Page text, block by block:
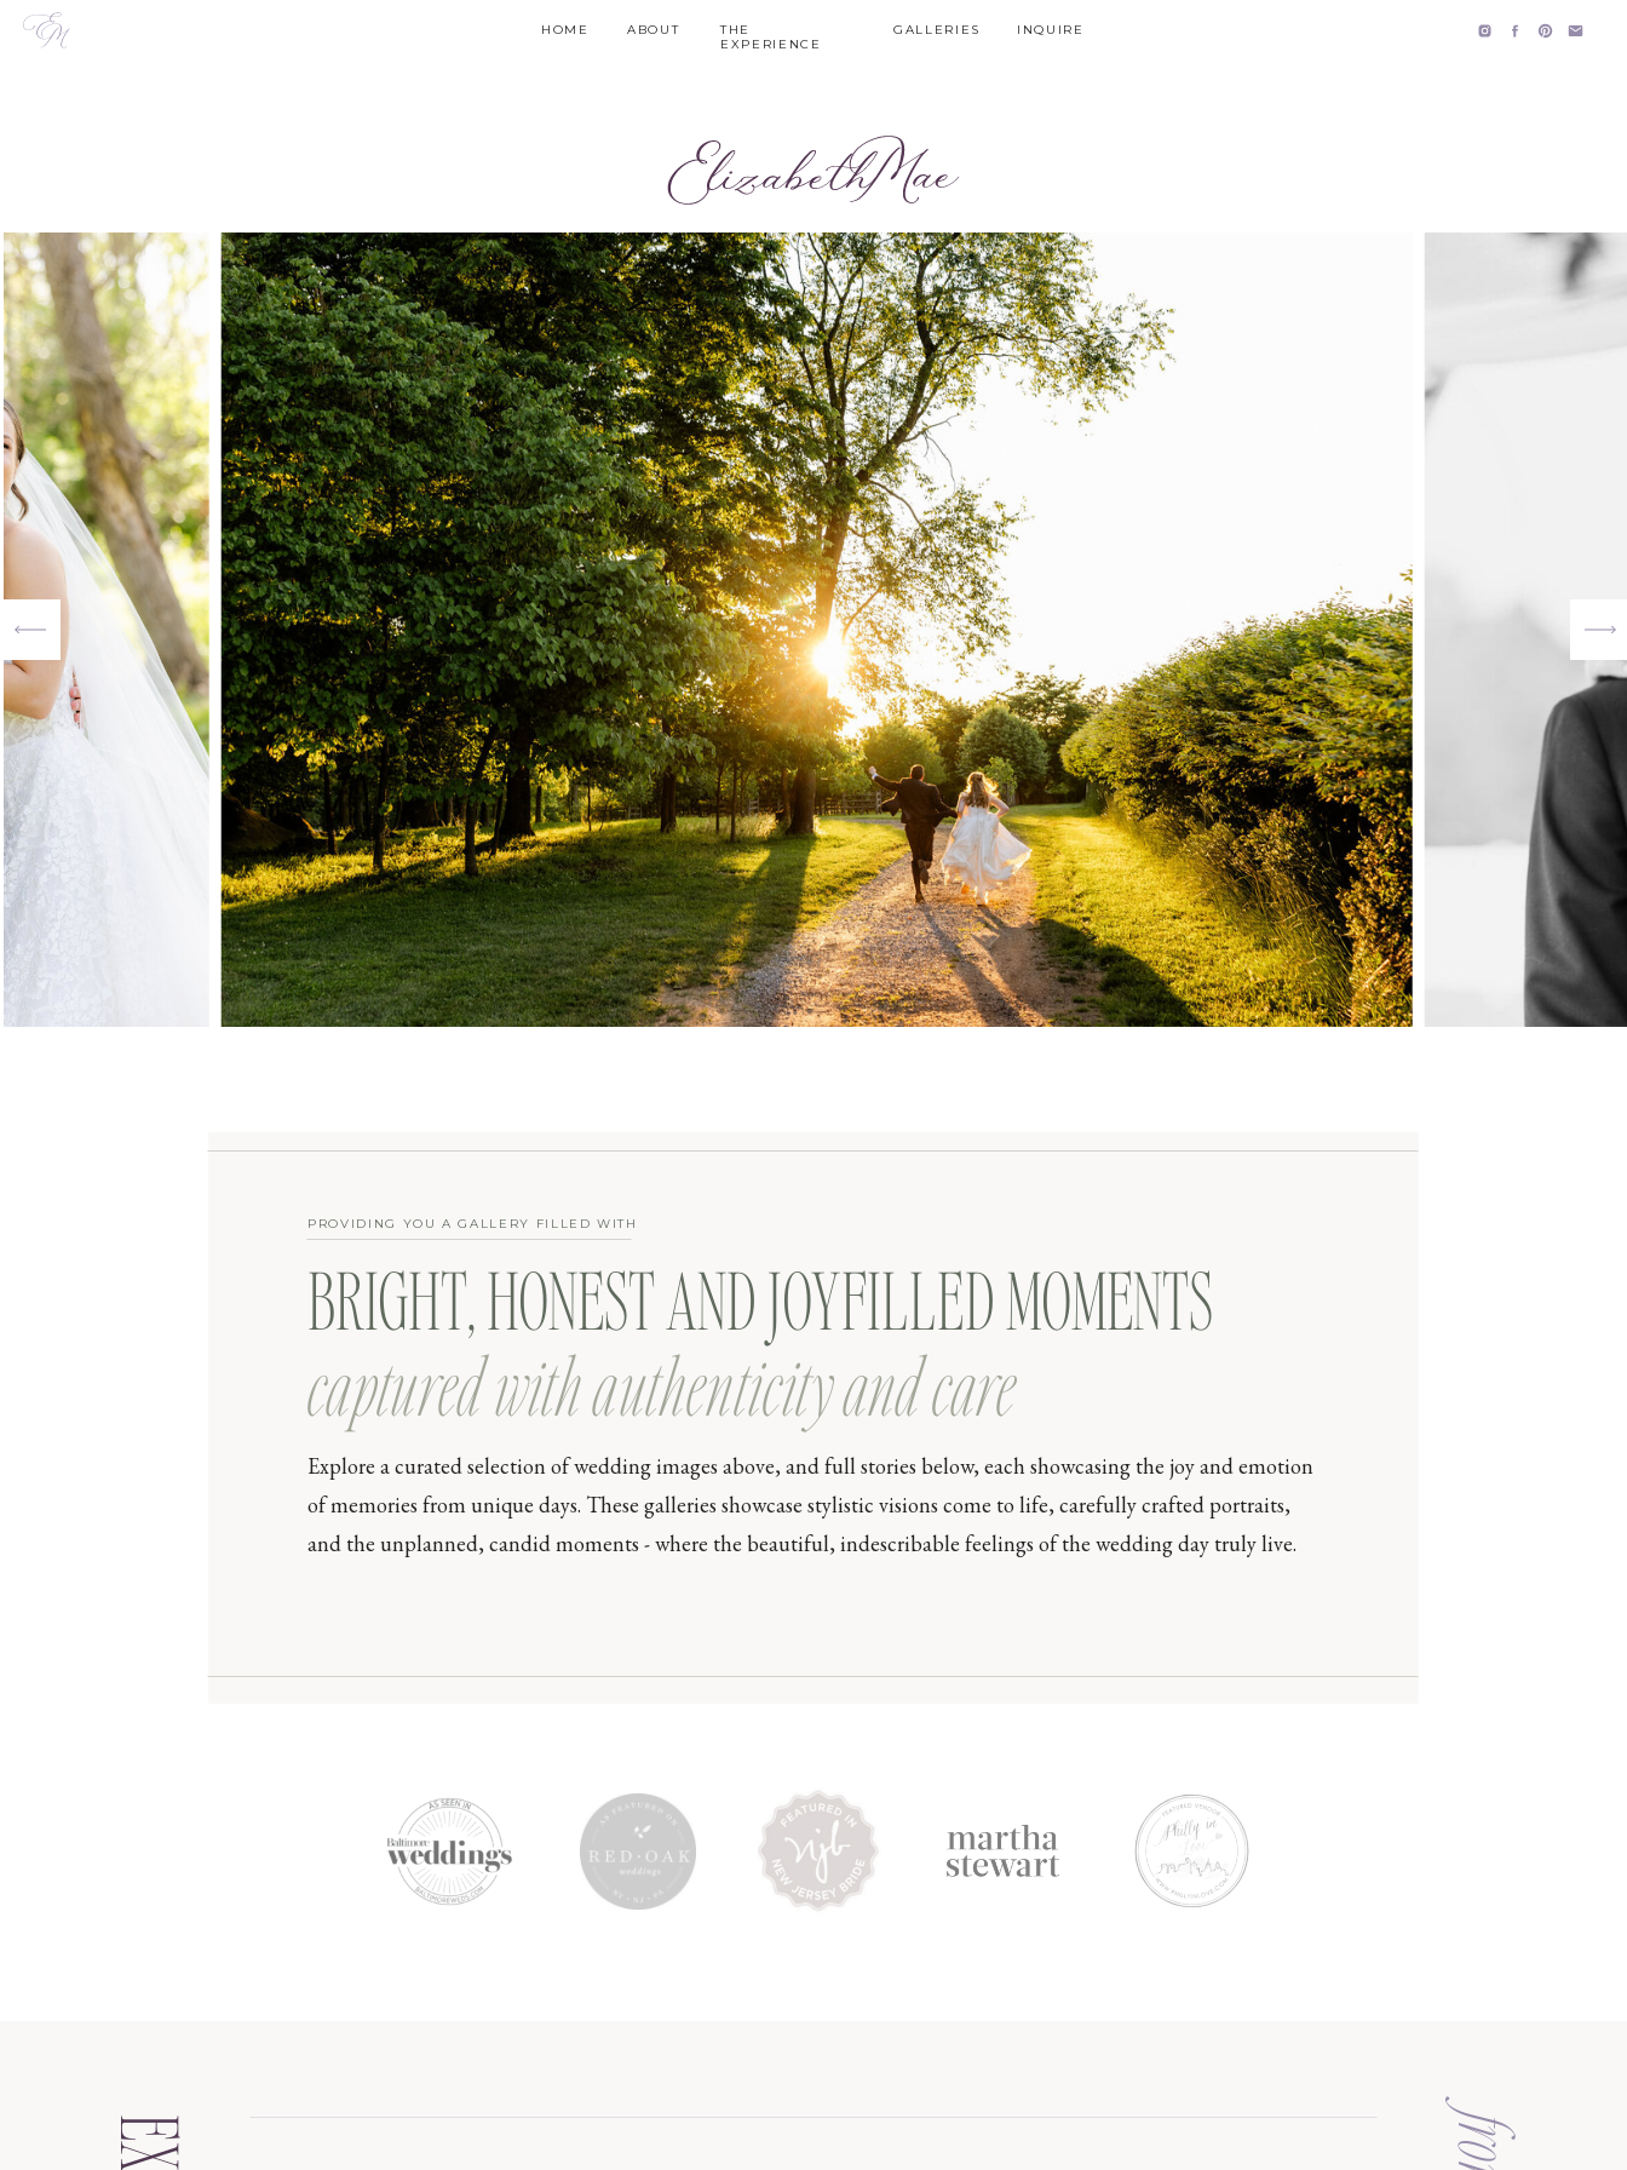
INQUIRE
GALLERIES
THE
EXPERIENCE
ABOUT
HOME
Explore a curated selection of wedding images above, and full stories below, each showcasing the joy and emotion
of memories from unique days. These galleries showcase stylistic visions come to life, carefully crafted portraits,
and the unplanned, candid moments - where the beautiful, indescribable feelings of the wedding day truly live.
captured with authenticity and care
BRIGHT, HONEST AND JOYFILLED MOMENTS
PROVIDING YOU A GALLERY FILLED WITH